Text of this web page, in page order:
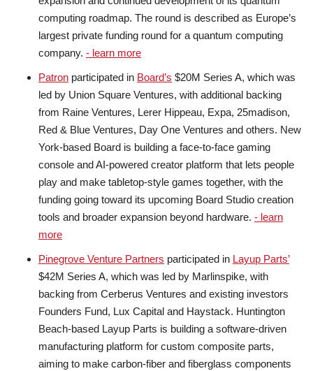
computing roadmap. The round is described as Europe’s
largest private funding round for a quantum computing
company. - learn more
Patron participated in Board’s $20M Series A, which was
led by Union Square Ventures, with additional backing
from Raine Ventures, Lerer Hippeau, Expa, 25madison,
Red & Blue Ventures, Day One Ventures and others. New
York-based Board is building a face-to-face gaming
console and AI-powered creator platform that lets people
play and make tabletop-style games together, with the
funding going toward its upcoming Board Studio creation
tools and broader expansion beyond hardware. - learn
more
Pinegrove Venture Partners participated in Layup Parts’
$42M Series A, which was led by Marlinspike, with
backing from Cerberus Ventures and existing investors
Founders Fund, Lux Capital and Haystack. Huntington
Beach-based Layup Parts is building a software-driven
manufacturing platform for custom composite parts,
aiming to make carbon-fiber and fiberglass components